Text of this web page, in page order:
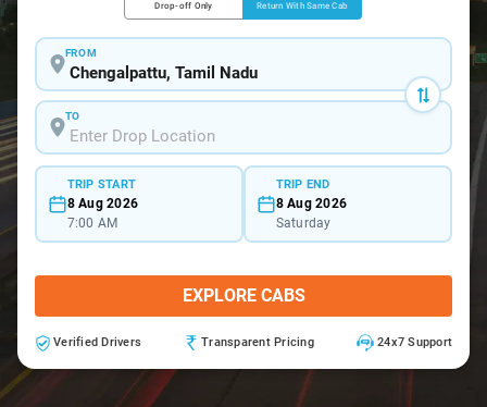
Drop-off Only Return With Same Cab
FROM
TO
TRIP START
8 Aug 2026
7:00 AM
TRIP END
8 Aug 2026
Saturday
EXPLORE CABS
Verified Drivers Transparent Pricing 24x7 Support